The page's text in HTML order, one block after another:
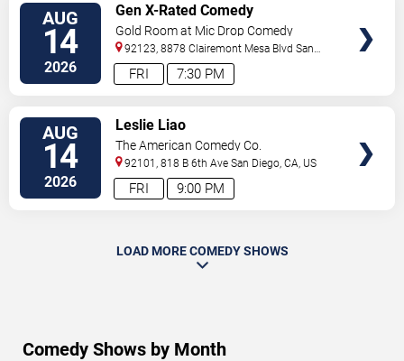
AUG
14
2026 7:30 PM
FRI
Gen X-Rated Comedy
Gold Room at Mic Drop Comedy
92123, 8878 Clairemont Mesa Blvd San
Diego,CA, US
AUG
14
2026 9:00 PM
FRI
Leslie Liao
The American Comedy Co.
92101, 818 B 6th Ave San Diego ,CA US
LOAD MORE COMEDY SHOWS
Comedy Shows by Month